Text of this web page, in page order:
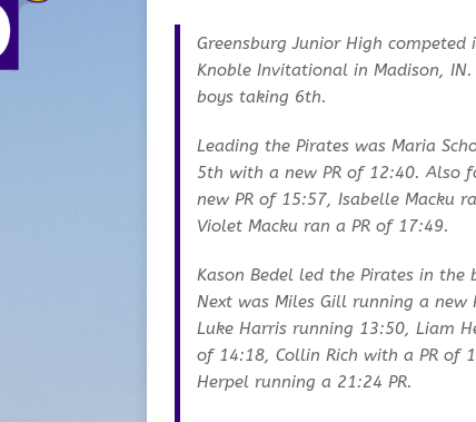
Greensburg Junior High
Knoble Invitational in Madison,
boys taking 6th.
Leading the Pirates was Maria
5th with a new PR of 12:40. Also
new PR of 15:57, Isabelle Macku
Violet Macku ran a PR of 17:49.
Kason Bedel led the Pirates in
Next was Miles Gill running a
Luke Harris running 13:50, Liam
of 14:18, Collin Rich with a PR of
Herpel running a 21:24 PR.